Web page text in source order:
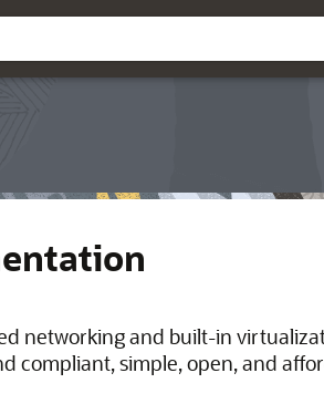
networking and built-in
compliant, simple, open, and